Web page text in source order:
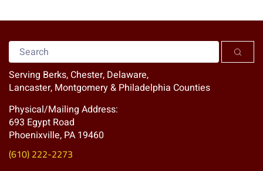
Serving Berks, Chester, Delaware,
Lancaster, Montgomery & Philadelphia Counties
Physical/Mailing Address:
693 Egypt Road
Phoenixville, PA 19460
(610) 222-2273